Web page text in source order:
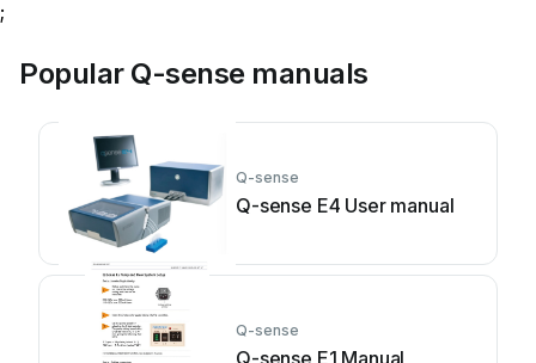
;
Popular Q-sense manuals
Q-sense
Q-sense E4 User manual
Q-sense
Q-sense E1 Manual